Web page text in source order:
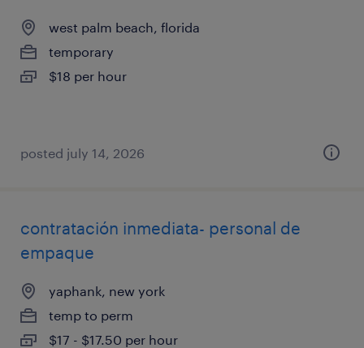
west palm beach, florida
temporary
$18 per hour
posted july 14, 2026
contratación inmediata- personal de
empaque
yaphank, new york
temp to perm
$17 - $17.50 per hour